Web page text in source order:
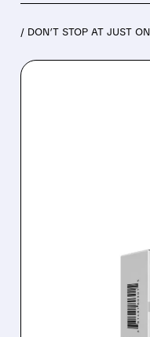
/ DON’T STOP AT JUST
04/06/2026 · 7:52 AM
FIXES